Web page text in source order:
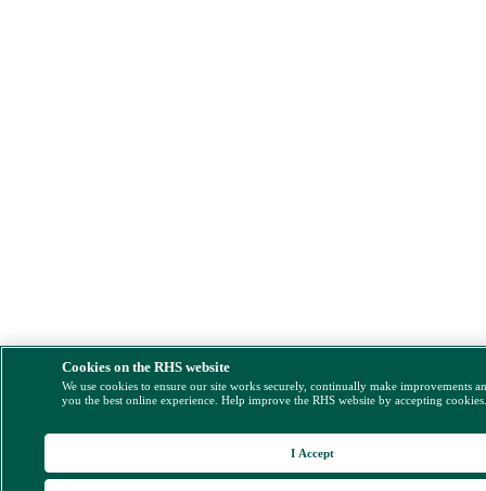
Cookies on the RHS website
We use cookies to ensure our site works securely, continually make improvements
you the best online experience. Help improve the RHS website by accepting
I Accept